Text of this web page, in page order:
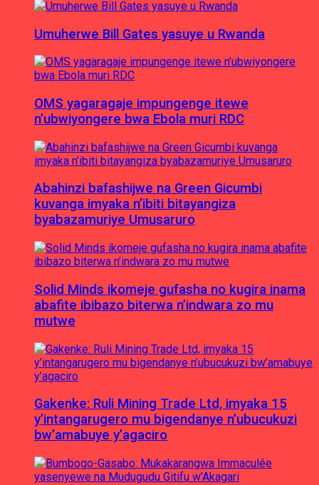
Umuherwe Bill Gates yasuye u Rwanda
OMS yagaragaje impungenge itewe
n’ubwiyongere bwa Ebola muri RDC
Abahinzi bafashijwe na Green Gicumbi
kuvanga imyaka n’ibiti bitayangiza
byabazamuriye Umusaruro
Solid Minds ikomeje gufasha no kugira inama
abafite ibibazo biterwa n’indwara zo mu
mutwe
Gakenke: Ruli Mining Trade Ltd, imyaka 15
y’intangarugero mu bigendanye n’ubucukuzi
bw’amabuye y’agaciro